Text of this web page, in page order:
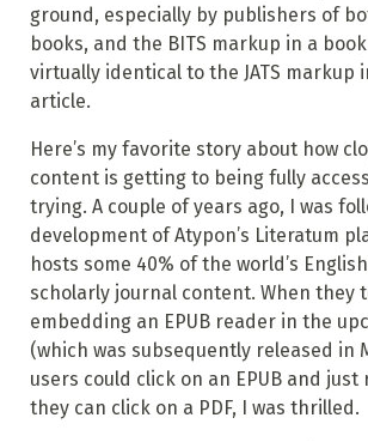
ground, especially by publishers of
books, and the BITS markup in a
virtually identical to the JATS markup
article.
Here’s my favorite story about how
content is getting to being fully
trying. A couple of years ago, I was
development of Atypon’s Literatum
hosts some 40% of the world’s
scholarly journal content. When they
embedding an EPUB reader in the
(which was subsequently released in
users could click on an EPUB and
they can click on a PDF, I was thrilled.